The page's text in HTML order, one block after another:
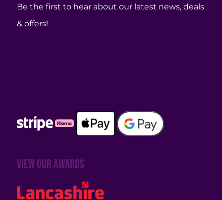
Be the first to hear about our latest news, deals
& offers!
View our awards